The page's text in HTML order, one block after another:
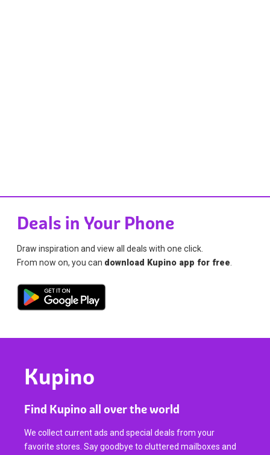
Deals in Your Phone
Draw inspiration and view all deals with one click.
From now on, you can download Kupino app for free
Kupino
Find Kupino all over the world
We collect current ads and special deals from your
favorite stores. Say goodbye to cluttered mailboxes and